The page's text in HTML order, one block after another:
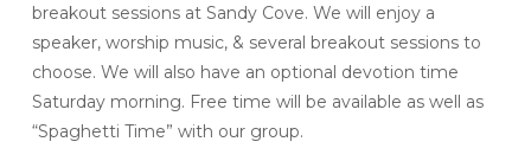
breakout sessions at Sandy Cove. We will enjoy a
speaker, worship music, & several breakout sessions to
choose. We will also have an optional devotion time
Saturday morning. Free time will be available as well as
“Spaghetti Time” with our group.